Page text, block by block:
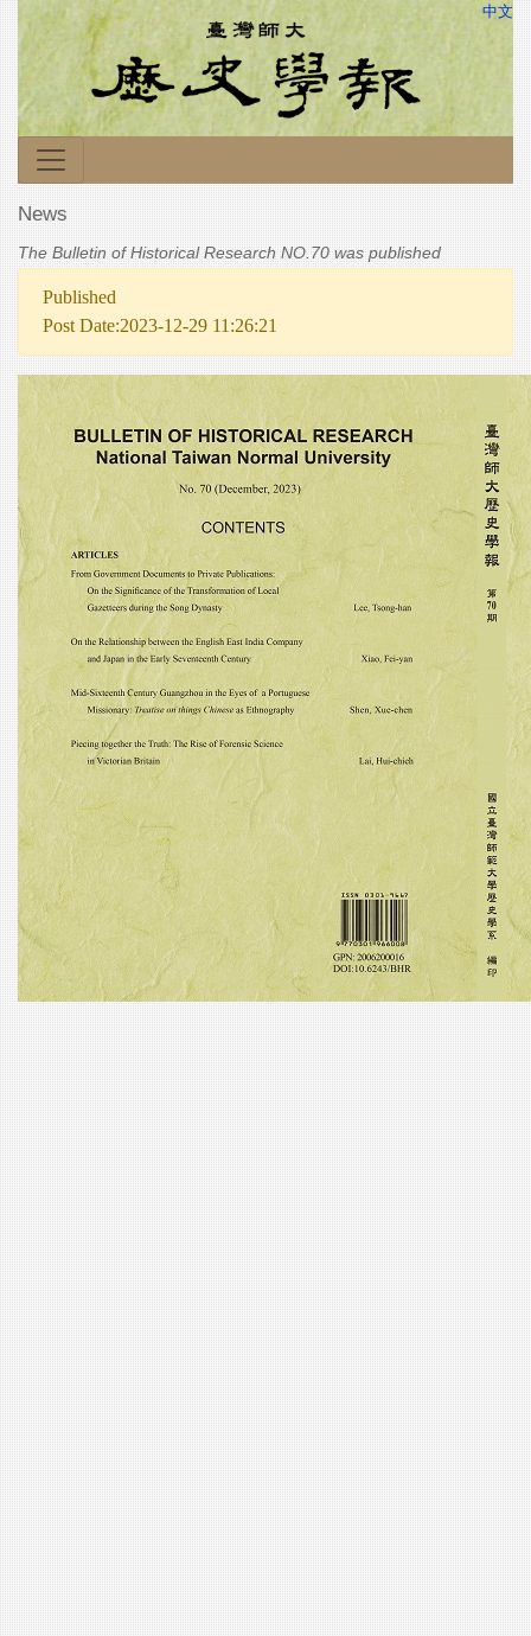
中文
News
The Bulletin of Historical Research NO.70 was published
Published
Post Date:2023-12-29 11:26:21